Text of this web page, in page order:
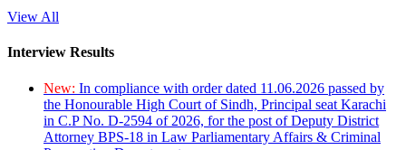
View All
Interview Results
New: In compliance with order dated 11.06.2026 passed by
the Honourable High Court of Sindh, Principal seat Karachi
in C.P No. D-2594 of 2026, for the post of Deputy District
Attorney BPS-18 in Law Parliamentary Affairs & Criminal